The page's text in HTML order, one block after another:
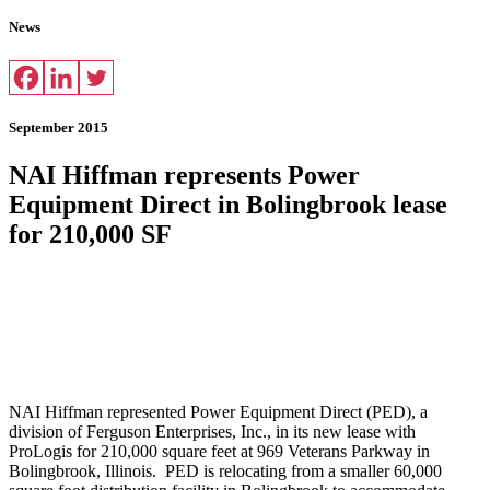
News
September 2015
NAI Hiffman represents Power
Equipment Direct in Bolingbrook lease
for 210,000 SF
NAI Hiffman represented Power Equipment Direct (PED), a
division of Ferguson Enterprises, Inc., in its new lease with
ProLogis for 210,000 square feet at 969 Veterans Parkway in
Bolingbrook, Illinois. PED is relocating from a smaller 60,000